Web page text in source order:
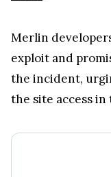
Merlin
exploit and
the incident,
the site access in